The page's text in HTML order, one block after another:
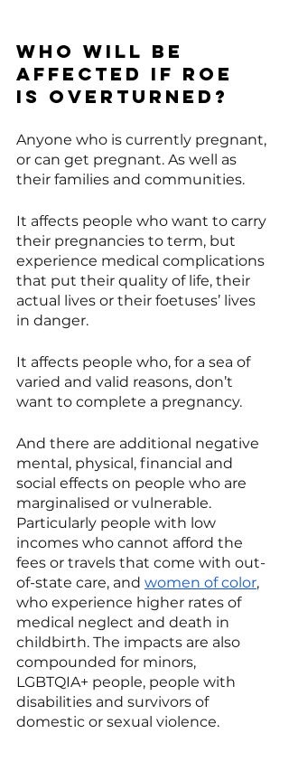
Who will be
affected if Roe
is overturned?
Anyone who is currently pregnant,
or can get pregnant. As well as
their families and communities.
It affects people who want to carry
their pregnancies to term, but
experience medical complications
that put their quality of life, their
actual lives or their foetuses’ lives
in danger.
It affects people who, for a sea of
varied and valid reasons, don’t
want to complete a pregnancy.
And there are additional negative
mental, physical, financial and
social effects on people who are
marginalised or vulnerable.
Particularly people with low
incomes who cannot afford the
fees or travels that come with out-
of-state care, and women of color,
who experience higher rates of
medical neglect and death in
childbirth. The impacts are also
compounded for minors,
LGBTQIA+ people, people with
disabilities and survivors of
domestic or sexual violence.